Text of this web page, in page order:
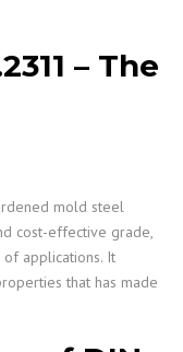
– The
mold steel
cost-effective grade,
applications. It
that has made